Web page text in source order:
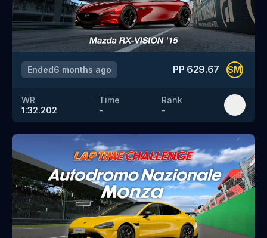
Ended6 months ago PP 629.67 SM
WR
1:32.202
Time
-
Rank
-